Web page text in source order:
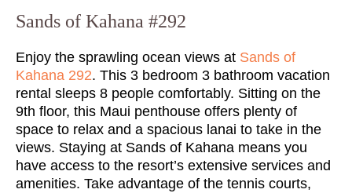
Sands of Kahana #292
Enjoy the sprawling ocean views at Sands of
Kahana 292. This 3 bedroom 3 bathroom vacation
rental sleeps 8 people comfortably. Sitting on the
9th floor, this Maui penthouse offers plenty of
space to relax and a spacious lanai to take in the
views. Staying at Sands of Kahana means you
have access to the resort’s extensive services and
amenities. Take advantage of the tennis courts,